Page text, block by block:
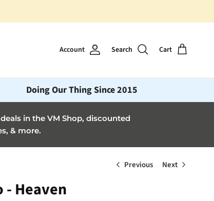
Account Search Cart
Doing Our Thing Since 2015
in the VM Shop, discounted
& more.
Previous Next
- Heaven